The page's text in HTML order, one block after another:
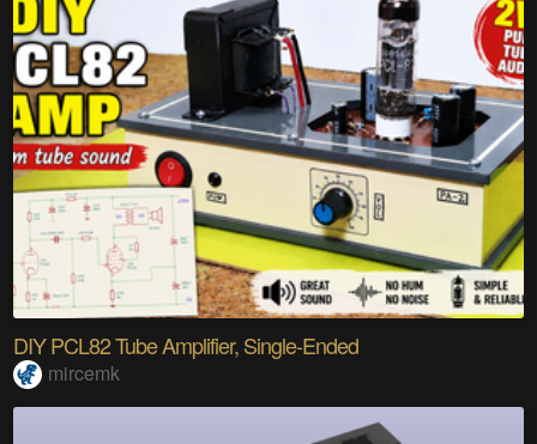
DIY PCL82 Tube Amplifier, Single-Ended
mircemk